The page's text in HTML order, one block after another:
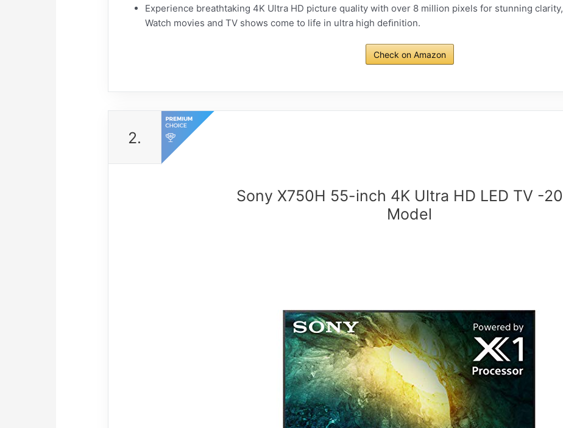
Experience breathtaking 4K Ultra HD picture quality with over 8 million pixels for stunning
Watch movies and TV shows come to life in ultra high deﬁnition.
Check on Amazon
2.
Sony X750H 55-inch 4K Ultra HD LED TV -
Model